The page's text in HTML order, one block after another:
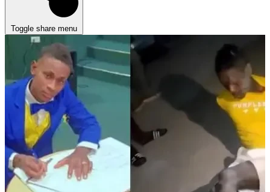
Toggle share menu